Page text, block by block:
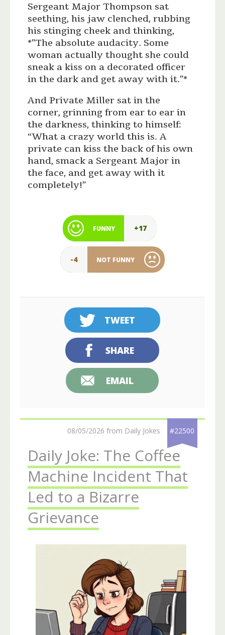
Sergeant Major Thompson sat
seething, his jaw clenched, rubbing
his stinging cheek and thinking,
*”The absolute audacity. Some
woman actually thought she could
sneak a kiss on a decorated officer
in the dark and get away with it.”*
And Private Miller sat in the
corner, grinning from ear to ear in
the darkness, thinking to himself:
“What a crazy world this is. A
private can kiss the back of his own
hand, smack a Sergeant Major in
the face, and get away with it
completely!”
FUNNY +17
-4 NOT FUNNY
TWEET
SHARE
EMAIL
08/05/2026 from Daily Jokes #22500
Daily Joke: The Coffee
Machine Incident That
Led to a Bizarre
Grievance